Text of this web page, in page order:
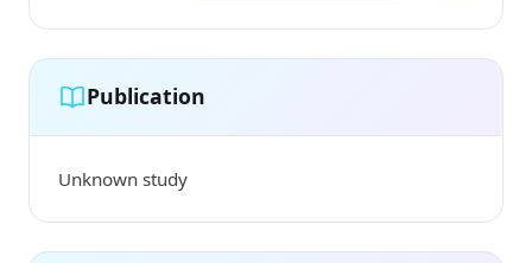
Publication
Unknown study